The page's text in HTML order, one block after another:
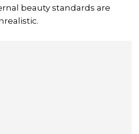
beauty standards are